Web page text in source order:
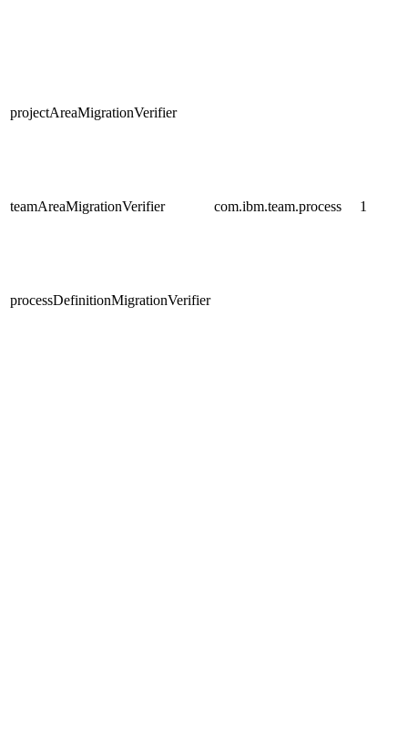
projectAreaMigrationVerifier
com.ibm.team.process 1
teamAreaMigrationVerifier
processDefinitionMigrationVerifier